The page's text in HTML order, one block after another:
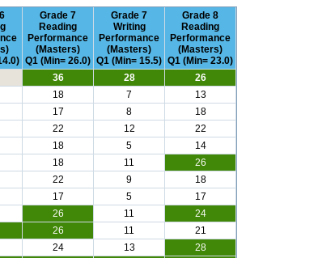
Grade 7
Reading
Performance
(Masters)
Q1 (Min= 26.0)
Grade 7
Writing
Performance
(Masters)
Q1 (Min= 15.5)
Grade 8
Reading
Performance
(Masters)
Q1 (Min= 23.0)
36 28
26
18 7
13
17 8
18
22 12
22
18 5
14
18 11
26
22 9
18
17 5
17
26 11
24
26 11
21
24 13
28